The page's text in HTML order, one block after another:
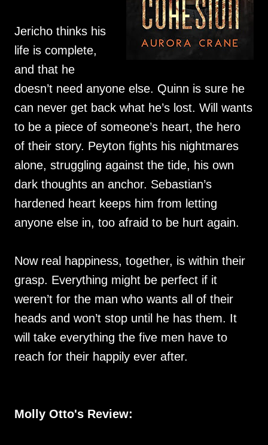
Jericho thinks his
life is complete,
and that he
doesn’t need anyone else. Quinn is sure he
can never get back what he’s lost. Will wants
to be a piece of someone’s heart, the hero
of their story. Peyton fights his nightmares
alone, struggling against the tide, his own
dark thoughts an anchor. Sebastian’s
hardened heart keeps him from letting
anyone else in, too afraid to be hurt again.
Now real happiness, together, is within their
grasp. Everything might be perfect if it
weren’t for the man who wants all of their
heads and won’t stop until he has them. It
will take everything the five men have to
reach for their happily ever after.
Molly Otto's Review: